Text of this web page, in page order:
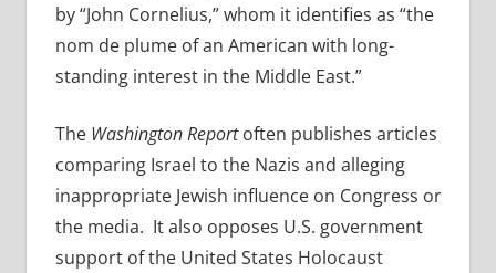
by “John Cornelius,” whom it identifies as “the
nom de plume of an American with long-
standing interest in the Middle East.”
The Washington Reportoften publishes articles
comparing Israel to the Nazis and alleging
inappropriate Jewish influence on Congress or
the media. It also opposes U.S. government
support of the United States Holocaust